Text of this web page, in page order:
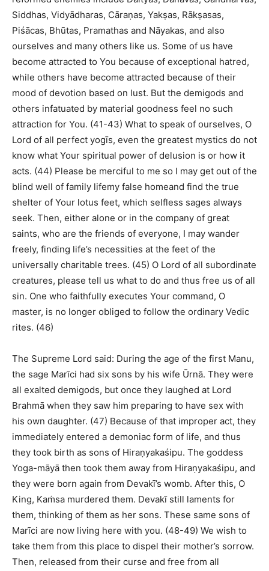
Siddhas, Vidyādharas, Cāraṇas, Yakṣas, Rākṣasas,
Piśācas, Bhūtas, Pramathas and Nāyakas, and also
ourselves and many others like us. Some of us have
become attracted to You because of exceptional hatred,
while others have become attracted because of their
mood of devotion based on lust. But the demigods and
others infatuated by material goodness feel no such
attraction for You. (41-43) What to speak of ourselves, O
Lord of all perfect yogīs, even the greatest mystics do not
know what Your spiritual power of delusion is or how it
acts. (44) Please be merciful to me so I may get out of the
blind well of family lifemy false homeand find the true
shelter of Your lotus feet, which selfless sages always
seek. Then, either alone or in the company of great
saints, who are the friends of everyone, I may wander
freely, finding life’s necessities at the feet of the
universally charitable trees. (45) O Lord of all subordinate
creatures, please tell us what to do and thus free us of all
sin. One who faithfully executes Your command, O
master, is no longer obliged to follow the ordinary Vedic
rites. (46)
The Supreme Lord said: During the age of the first Manu,
the sage Marīci had six sons by his wife Ūrnā. They were
all exalted demigods, but once they laughed at Lord
Brahmā when they saw him preparing to have sex with
his own daughter. (47) Because of that improper act, they
immediately entered a demoniac form of life, and thus
they took birth as sons of Hiraṇyakaśipu. The goddess
Yoga-māyā then took them away from Hiraṇyakaśipu, and
they were born again from Devakī’s womb. After this, O
King, Kaṁsa murdered them. Devakī still laments for
them, thinking of them as her sons. These same sons of
Marīci are now living here with you. (48-49) We wish to
take them from this place to dispel their mother’s sorrow.
Then, released from their curse and free from all